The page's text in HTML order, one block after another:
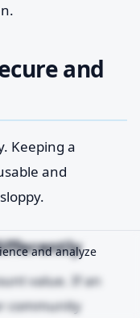
and
Keeping a
and
value. If an
community
and analyze